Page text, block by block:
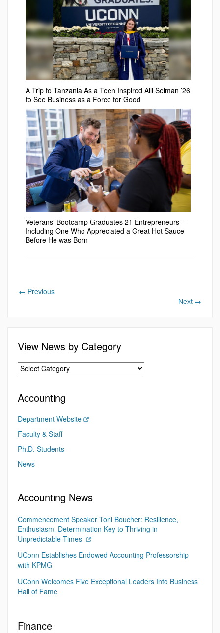
A Trip to Tanzania As a Teen Inspired Alli Selman ’26
to See Business as a Force for Good
Veterans’ Bootcamp Graduates 21 Entrepreneurs –
Including One Who Appreciated a Great Hot Sauce
Before He was Born
← Previous
Next →
View News by Category
Accounting
Department Website
Faculty & Staff
Ph.D. Students
News
Accounting News
Commencement Speaker Toni Boucher: Resilience,
Enthusiasm, Determination Key to Thriving in
Unpredictable Times
UConn Establishes Endowed Accounting Professorship
with KPMG
UConn Welcomes Five Exceptional Leaders Into Business
Hall of Fame
Finance